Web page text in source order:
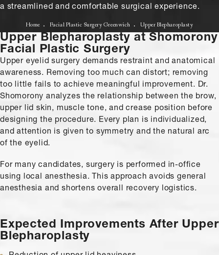
a streamlined and comfortable surgical experience.
Home Facial Plastic Surgery Greenwich Upper Blepharoplasty
Upper Blepharoplastyat Shomorony
Facial Plastic Surgery
Upper eyelid surgery demands restraint and anatomical
awareness. Removing too much can distort; removing
too little fails to achieve meaningful improvement. Dr.
Shomorony analyzes the relationship between the brow,
upper lid skin, muscle tone, and crease position before
designing the procedure. Every plan is individualized,
and attention is given to symmetry and the natural arc
of the eyelid.
For many candidates, surgery is performed in-office
using local anesthesia. This approach avoids general
anesthesia and shortens overall recovery logistics.
Expected Improvements After Upper
Blepharoplasty